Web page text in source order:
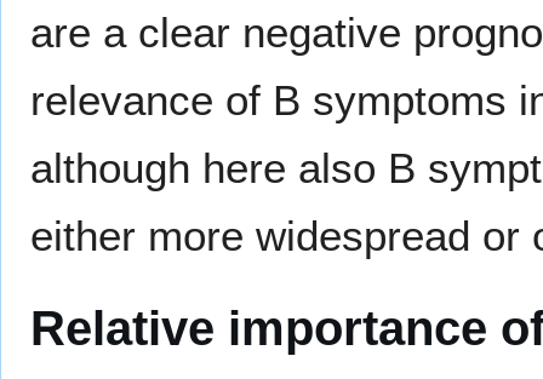
are a clear negative
relevance of B symptoms
although here also B
either more widespread or
Relative importance